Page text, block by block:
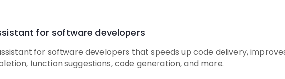
for software developers
for software developers that speeds up code delivery,
function suggestions, code generation, and more.